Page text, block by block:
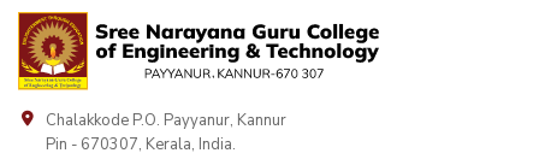
Chalakkode P.O. Payyanur, Kannur
Pin - 670307, Kerala, India.